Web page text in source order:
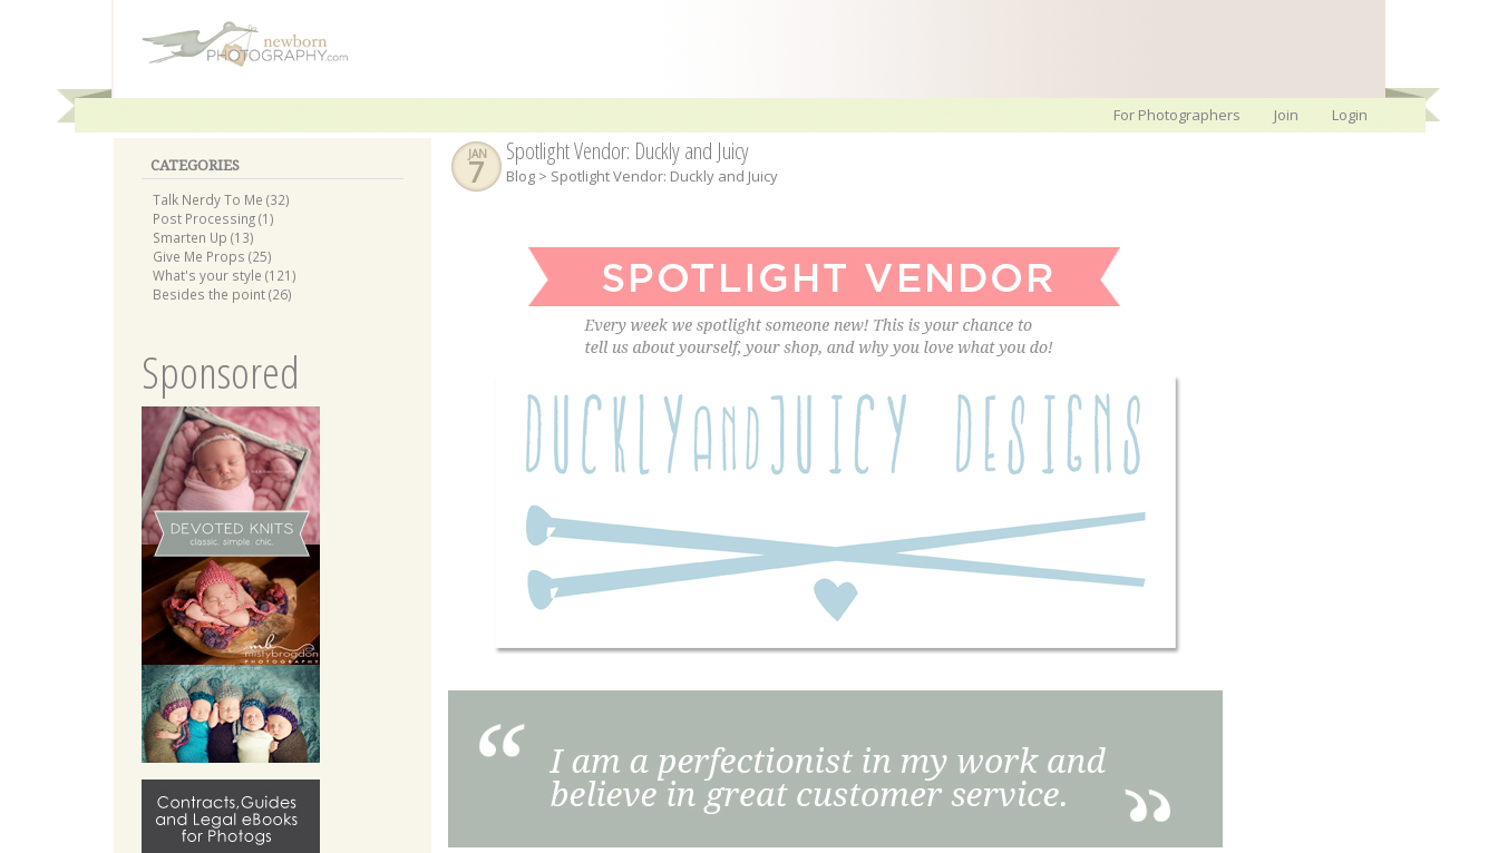
For Photographers Join Login
CATEGORIES
Talk Nerdy To Me (32)
Post Processing (1)
Smarten Up (13)
Give Me Props (25)
What's your style (121)
Besides the point (26)
Sponsored
JAN
7
Spotlight Vendor: Duckly and Juicy
Blog > Spotlight Vendor: Duckly and Juicy